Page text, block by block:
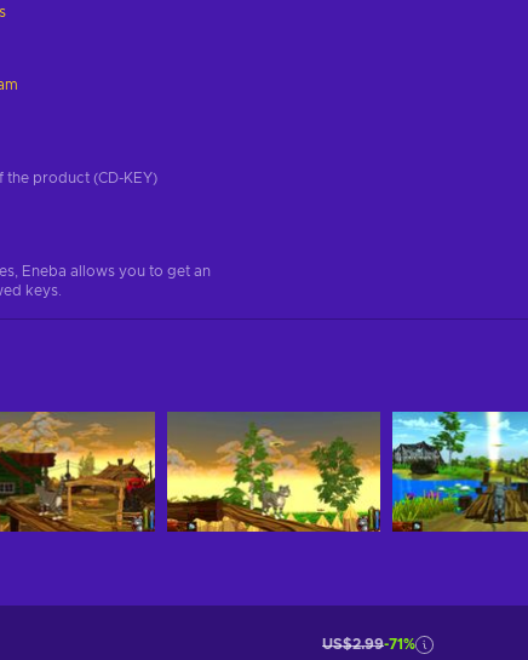
the product (CD-KEY)
Eneba allows you to get an
keys.
US$2.99-71%